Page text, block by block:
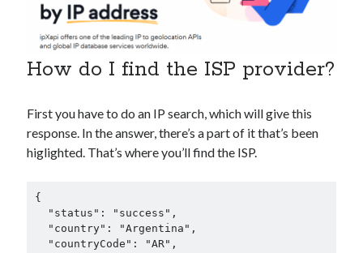
free categorization API
free categorization software
free website categorization API
monetization of an api natural voices
realistic voices sell APIs Text
text to speech URL classification API
How do I find the ISP provider?
First you have to do an IP search, which will give this
response. In the answer, there’s a part of it that’s been
higlighted. That’s where you’ll find the ISP.
{